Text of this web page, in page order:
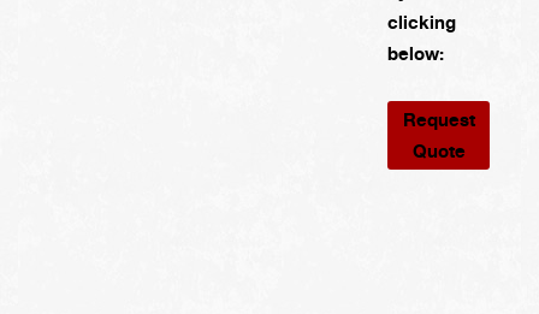
clicking
below:
Request
Quote